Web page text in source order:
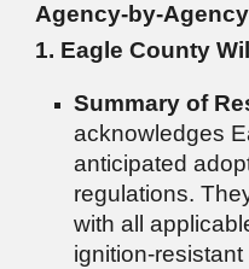
Agency-by-
1. Eagle County
Summary of
acknowledges
anticipated
regulations.
with all
ignition-